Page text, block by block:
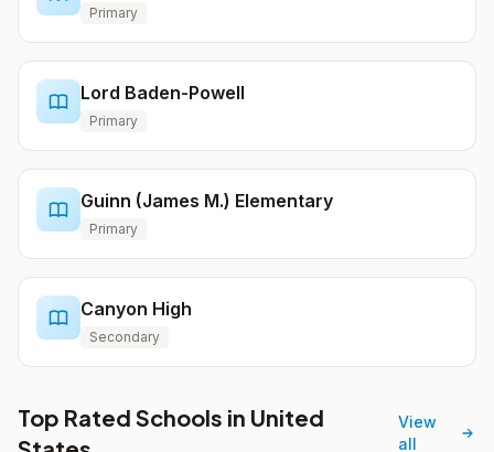
Primary
Lord Baden-Powell
Primary
Guinn (James M.) Elementary
Primary
Canyon High
Secondary
Top Rated Schools in United
View
all